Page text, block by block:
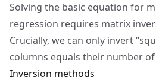
Solving the basic equation for
regression requires matrix
Crucially, we can only invert
columns equals their number
Inversion methods